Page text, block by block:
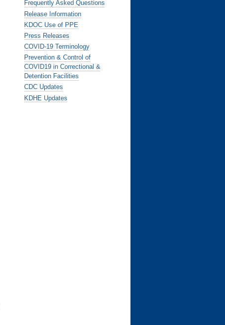
Frequently Asked Questions
Release Information
KDOC Use of PPE
Press Releases
COVID-19 Terminology
Prevention & Control of
COVID19 in Correctional &
Detention Facilities
CDC Updates
KDHE Updates